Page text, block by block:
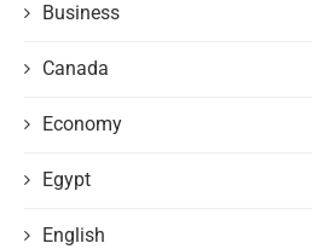
Business
Canada
Economy
Egypt
English